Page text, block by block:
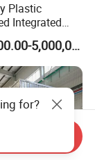
Plastic
Integrated
Frame Tin
Series US$200,000.00-5,000,000.00
for?